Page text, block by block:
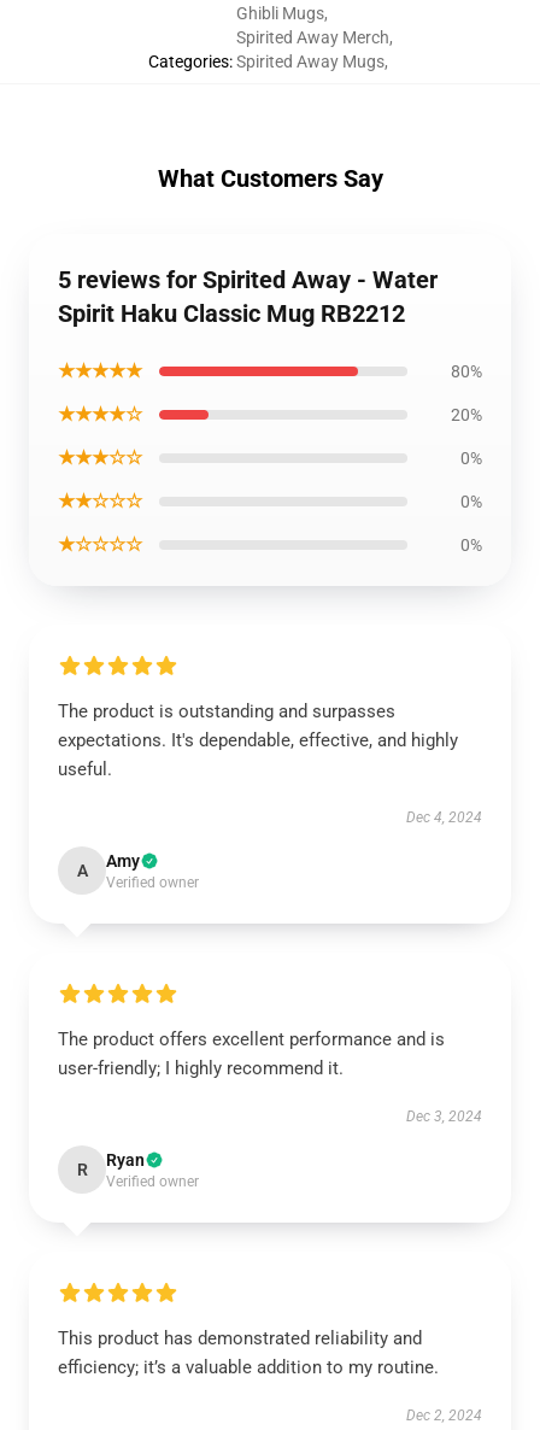
Categories:
Ghibli Mugs,
Spirited Away Merch,
Spirited Away Mugs,
What Customers Say
5 reviews for Spirited Away - Water
Spirit Haku Classic Mug RB2212
★★★★★ 80%
★★★★☆ 20%
★★★☆☆ 0%
★★☆☆☆ 0%
★☆☆☆☆ 0%
The product is outstanding and surpasses
expectations. It's dependable, effective, and highly
useful.
Dec 4, 2024
A Amy
Verified owner
The product offers excellent performance and is
user-friendly; I highly recommend it.
Dec 3, 2024
R Ryan
Verified owner
This product has demonstrated reliability and
efficiency; it’s a valuable addition to my routine.
Dec 2, 2024